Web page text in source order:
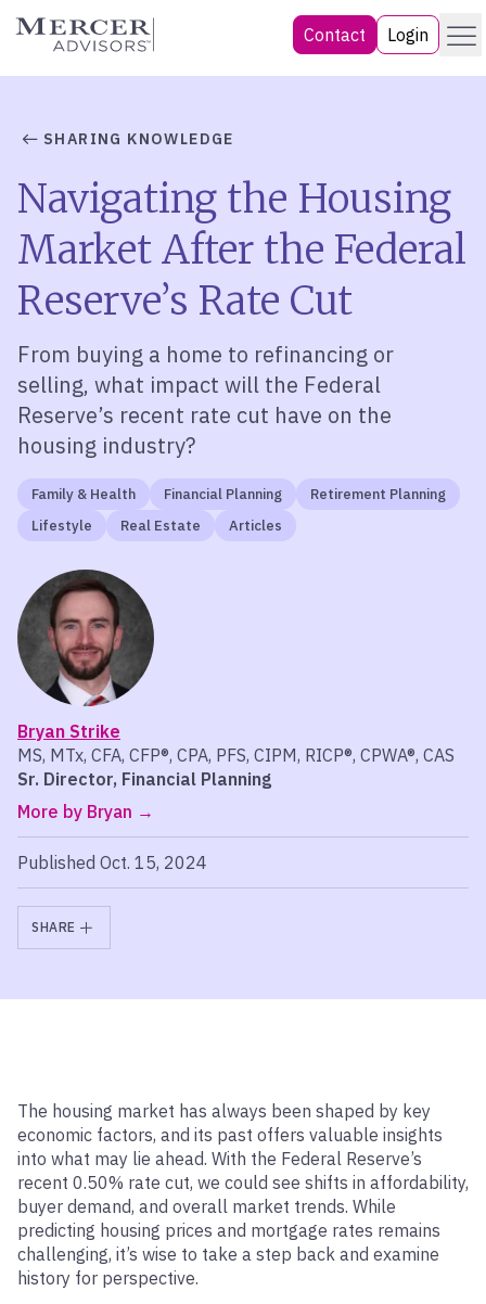
Skip
Mercer Advisors Contact Login Menu
SHARING KNOWLEDGE
Navigating the Housing
Market After the Federal
Reserve’s Rate Cut
From buying a home to refinancing or
selling, what impact will the Federal
Reserve’s recent rate cut have on the
housing industry?
Family & Health Financial Planning
Retirement Planning
Lifestyle
Real Estate Articles
Bryan Strike
MS, MTx, CFA, CFP®, CPA, PFS, CIPM, RICP®, CPWA®, CAS
Sr. Director, Financial Planning
More by Bryan
Published Oct. 15, 2024
SHARE
The housing market has always been shaped by key
economic factors, and its past offers valuable insights
into what may lie ahead. With the Federal Reserve’s
recent 0.50% rate cut, we could see shifts in affordability,
buyer demand, and overall market trends. While
predicting housing prices and mortgage rates remains
challenging, it’s wise to take a step back and examine
history for perspective.